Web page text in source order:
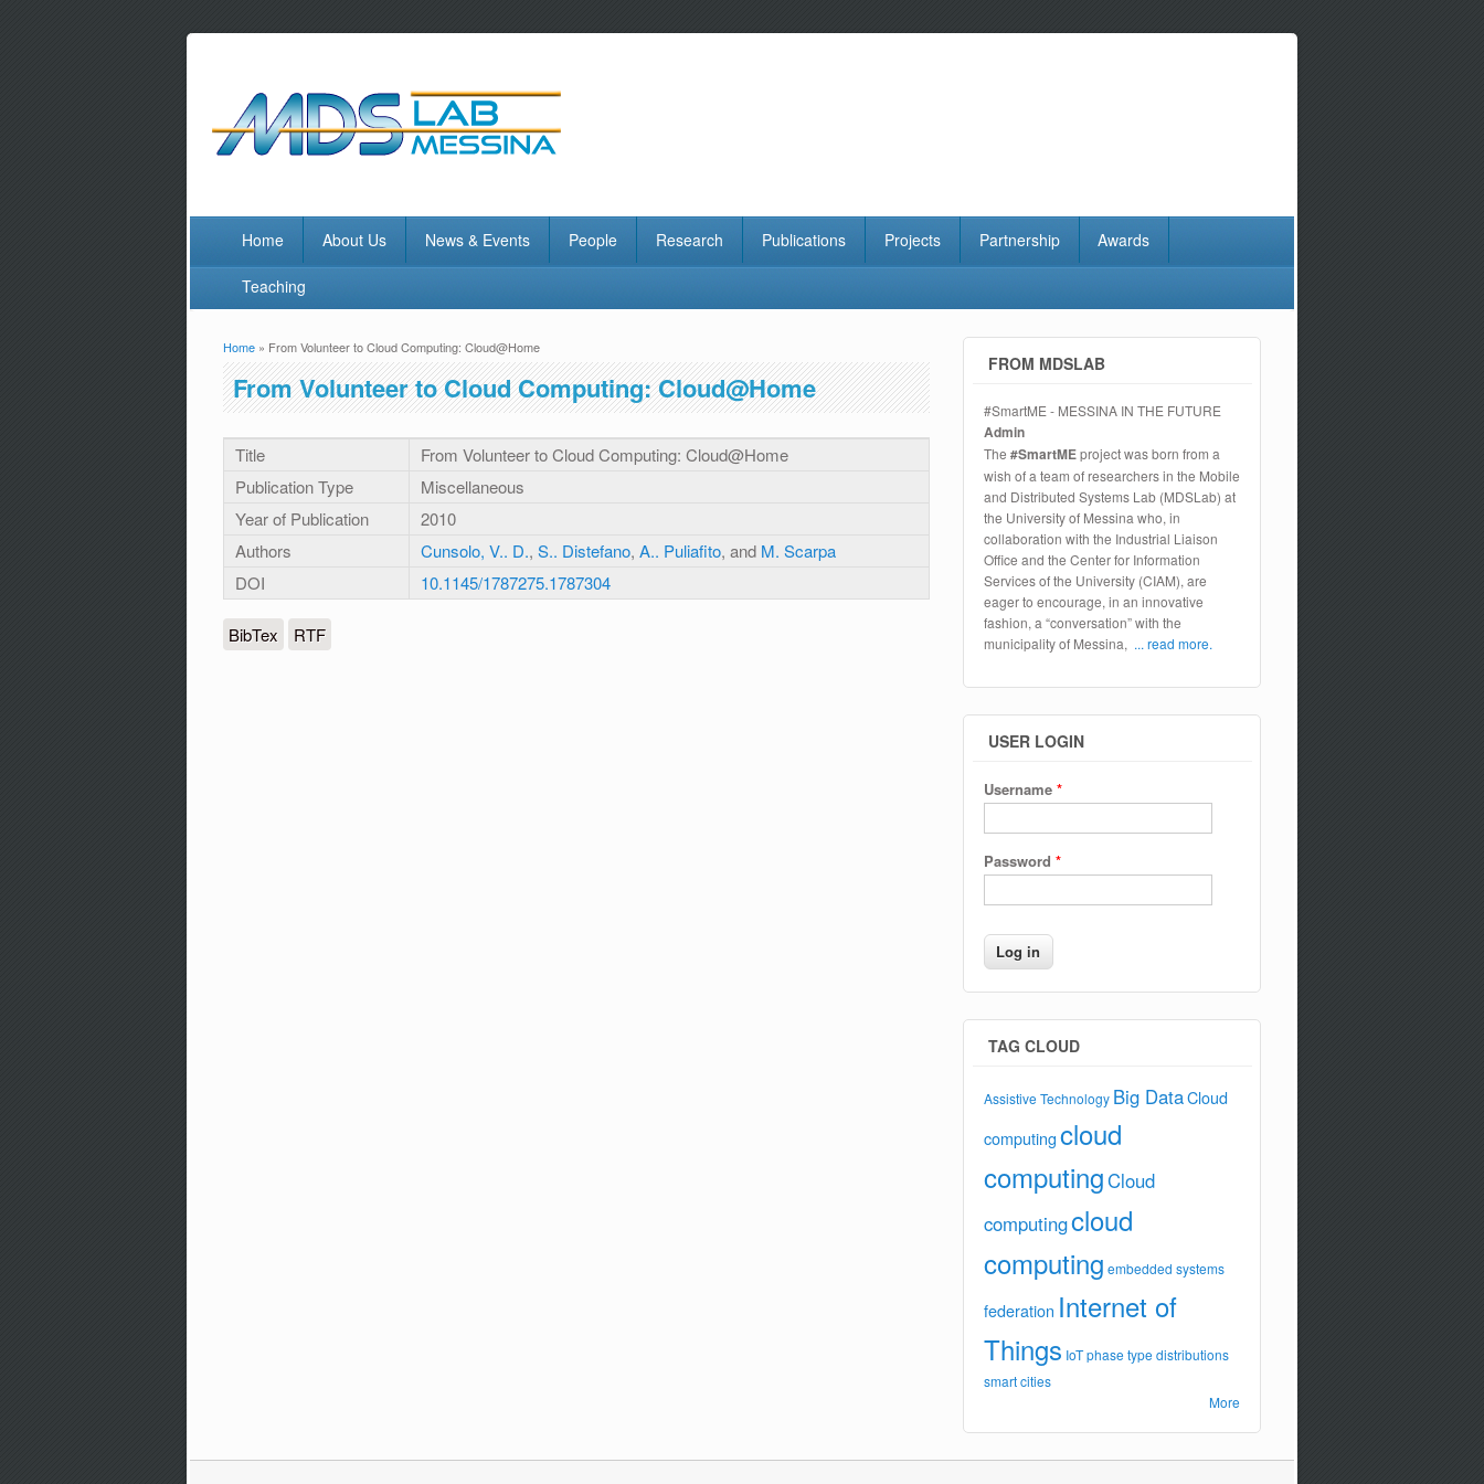
Home About Us News & Events People Research Publications Projects Partnership Awards
Teaching
You are here
Home » From Volunteer to Cloud Computing: Cloud@Home
From Volunteer to Cloud Computing: Cloud@Home
Title
From Volunteer to Cloud Computing: Cloud@Home
Publication Type
Miscellaneous
Year of Publication
2010
Authors
Cunsolo, V.. D., S.. Distefano, A.. Puliafito, and M. Scarpa
DOI
10.1145/1787275.1787304
BibTex RTF
FROM MDSLAB
#SmartME - MESSINA IN THE FUTURE
Admin
The #SmartMEproject was born from a
wish of a team of researchers in the Mobile
and Distributed Systems Lab (MDSLab) at
the University of Messina who, in
collaboration with the Industrial Liaison
Office and the Center for Information
Services of the University (CIAM), are
eager to encourage, in an innovative
fashion, a “conversation” with the
municipality of Messina, ... read more.
USER LOGIN
Username *
Password *
TAG CLOUD
Assistive Technology Big DataCloud
computingcloud
computingCloud
computingcloud
computing embedded systems
federation Internet of
Things IoTphase type distributions
smart cities
More